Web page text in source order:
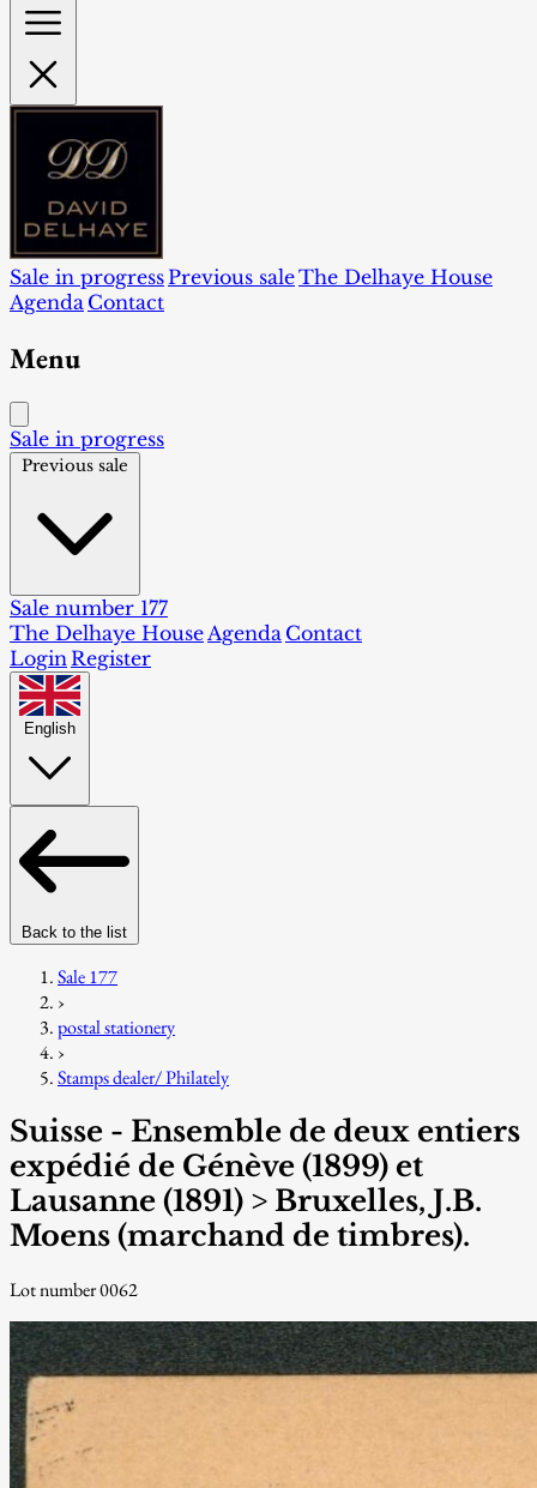
Sale in progressPrevious saleThe Delhaye House
Agenda Contact
Menu
Sale in progress
Previous sale
Sale number 177
The Delhaye House Agenda Contact
Login Register
English
Back to the list
Sale 177
›
postal stationery
›
Stamps dealer/ Philately
Suisse - Ensemble de deux entiers
expédié de Génève (1899) et
Lausanne (1891) > Bruxelles, J.B.
Moens (marchand de timbres).
Lot number 0062